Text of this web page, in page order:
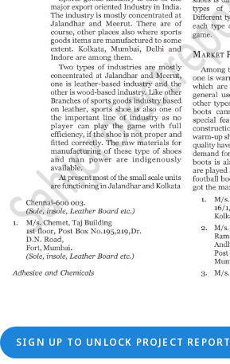
SIGN UP TO UNLOCK PROJECT REPORT